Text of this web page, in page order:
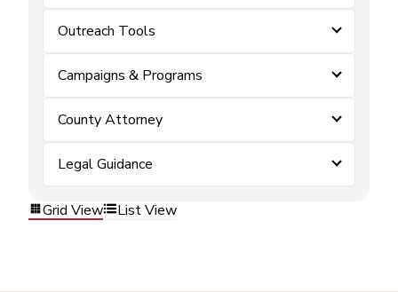
Outreach Tools
Campaigns & Programs
County Attorney
Legal Guidance
Grid View List View